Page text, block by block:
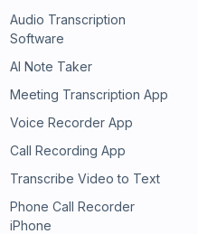
Audio Transcription
Software
AI Note Taker
Meeting Transcription App
Voice Recorder App
Call Recording App
Transcribe Video to Text
Phone Call Recorder
iPhone